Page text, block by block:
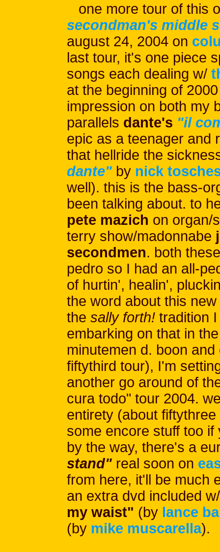
one more tour of this
secondman's middle
august 24, 2004 on
last tour, it's one piece
songs each dealing w/
at the beginning of
impression on both my
parallels dante's "il
epic as a teenager and
that hellride the
dante" by nick
well). this is the bass-
been talking about. to
pete mazich on organ/
terry show/madonnabe
secondmen. both
pedro so I had an all-
of hurtin', healin',
the word about this
the sally forth! tradition
embarking on that in
minutemen d. boon
fiftythird tour), I'm
another go around of
cura todo" tour 2004.
entirety (about
some encore stuff too
by the way, there's a
stand" real soon on
from here, it'll be much
an extra dvd included
my waist" (by lance
(by mike muscarella).